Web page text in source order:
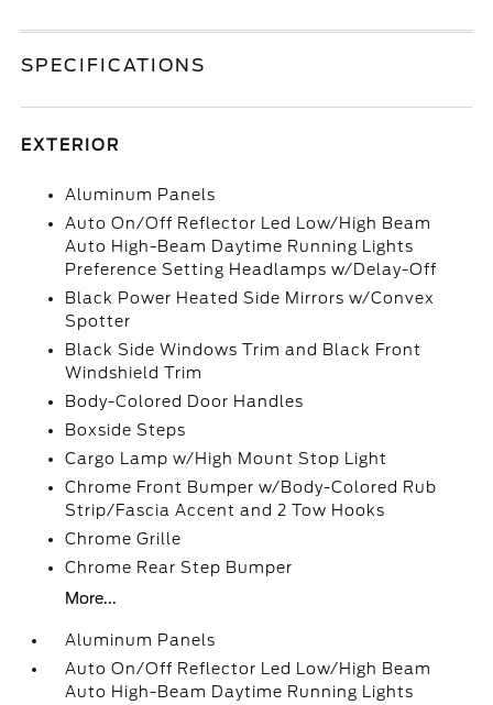
SPECIFICATIONS
EXTERIOR
Aluminum Panels
Auto On/Off Reflector Led Low/High Beam
Auto High-Beam Daytime Running Lights
Preference Setting Headlamps w/Delay-Off
Black Power Heated Side Mirrors w/Convex
Spotter
Black Side Windows Trim and Black Front
Windshield Trim
Body-Colored Door Handles
Boxside Steps
Cargo Lamp w/High Mount Stop Light
Chrome Front Bumper w/Body-Colored Rub
Strip/Fascia Accent and 2 Tow Hooks
Chrome Grille
Chrome Rear Step Bumper
More...
Aluminum Panels
Auto On/Off Reflector Led Low/High Beam
Auto High-Beam Daytime Running Lights